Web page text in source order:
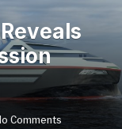
Comments